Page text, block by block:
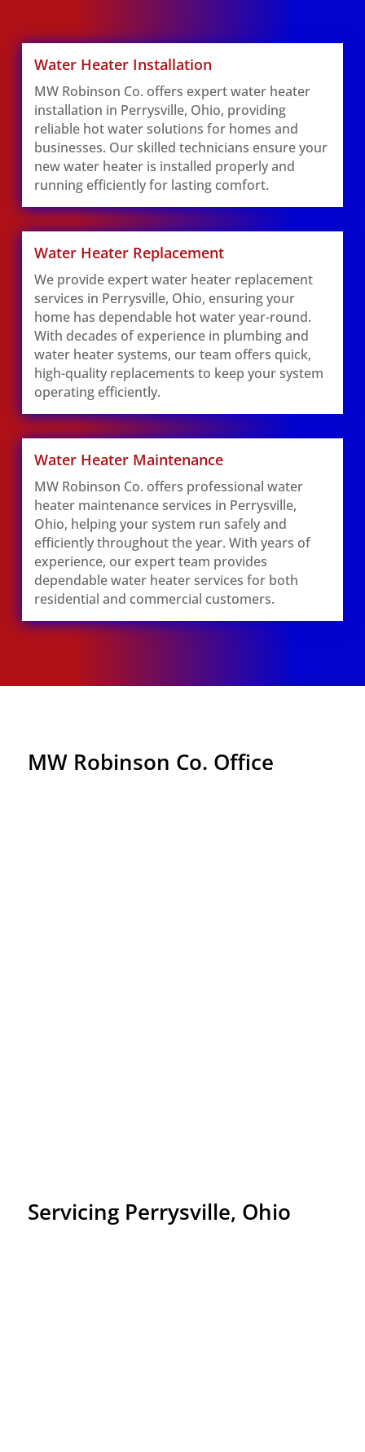
Water Heater Installation
MW Robinson Co. offers expert water heater
installation in Perrysville, Ohio, providing
reliable hot water solutions for homes and
businesses. Our skilled technicians ensure your
new water heater is installed properly and
running efficiently for lasting comfort.
Water Heater Replacement
We provide expert water heater replacement
services in Perrysville, Ohio, ensuring your
home has dependable hot water year-round.
With decades of experience in plumbing and
water heater systems, our team offers quick,
high-quality replacements to keep your system
operating efficiently.
Water Heater Maintenance
MW Robinson Co. offers professional water
heater maintenance services in Perrysville,
Ohio, helping your system run safely and
efficiently throughout the year. With years of
experience, our expert team provides
dependable water heater services for both
residential and commercial customers.
MW Robinson Co. Office
Servicing Perrysville, Ohio